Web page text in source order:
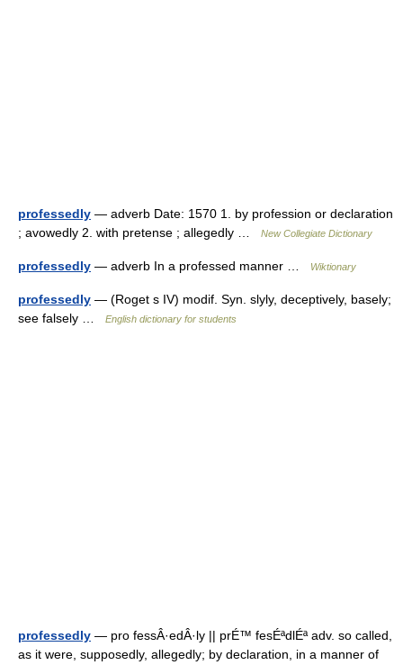
professedly — adverb Date: 1570 1. by profession or declaration
; avowedly 2. with pretense ; allegedly …
New Collegiate Dictionary
professedly — adverb In a professed manner … Wiktionary
professedly — (Roget s IV) modif. Syn. slyly, deceptively, basely;
see falsely …
English dictionary for students
professedly — pro fessÂ·edÂ·ly || prÉ™ fesÉªdlÉª adv. so called,
as it were, supposedly, allegedly; by declaration, in a manner of